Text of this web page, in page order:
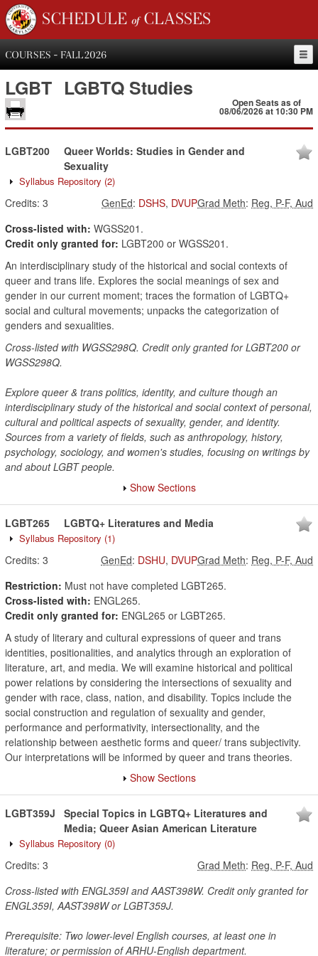
SCHEDULE of CLASSES
COURSES - FALL 2026
LGBT LGBTQ Studies
Open Seats as of
08/06/2026 at 10:30 PM
LGBT200
Queer Worlds: Studies in Gender and
Sexuality
Syllabus Repository (2)
Credits: 3 Grad Meth: Reg, P-F, Aud
GenEd: DSHS, DVUP
Cross-listed with: WGSS201.
Credit only granted for: LGBT200 or WGSS201.
An interdisciplinary study of the historical and social contexts of
queer and trans life. Explores the social meanings of sex and
gender in our current moment; traces the formation of LGBTQ+
social and cultural movements; unpacks the categorization of
genders and sexualities.
Cross-listed with WGSS298Q. Credit only granted for LGBT200 or
WGSS298Q.
Explore queer & trans politics, identity, and culture though an
interdisciplinary study of the historical and social context of personal,
cultural and political aspects of sexuality, gender, and identity.
Sources from a variety of fields, such as anthropology, history,
psychology, sociology, and women's studies, focusing on writings by
and about LGBT people.
Show Sections
LGBT265 LGBTQ+ Literatures and Media
Syllabus Repository (1)
Credits: 3 Grad Meth: Reg, P-F, Aud
GenEd: DSHU, DVUP
Restriction: Must not have completed LGBT265.
Cross-listed with: ENGL265.
Credit only granted for: ENGL265 or LGBT265.
A study of literary and cultural expressions of queer and trans
identities, positionalities, and analytics through an exploration of
literature, art, and media. We will examine historical and political
power relations by considering the intersections of sexuality and
gender with race, class, nation, and disability. Topics include the
social construction and regulation of sexuality and gender,
performance and performativity, intersectionality, and the
relationship between aesthetic forms and queer/ trans subjectivity.
Our interpretations will be informed by queer and trans theories.
Show Sections
LGBT359J
Special Topics in LGBTQ+ Literatures and
Media; Queer Asian American Literature
Syllabus Repository (0)
Credits: 3 Grad Meth: Reg, P-F, Aud
Cross-listed with ENGL359I and AAST398W. Credit only granted for
ENGL359I, AAST398W or LGBT359J.
Prerequisite: Two lower-level English courses, at least one in
literature; or permission of ARHU-English department.